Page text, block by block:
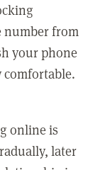
number from
your phone
online is
later